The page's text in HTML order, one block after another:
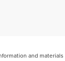
and